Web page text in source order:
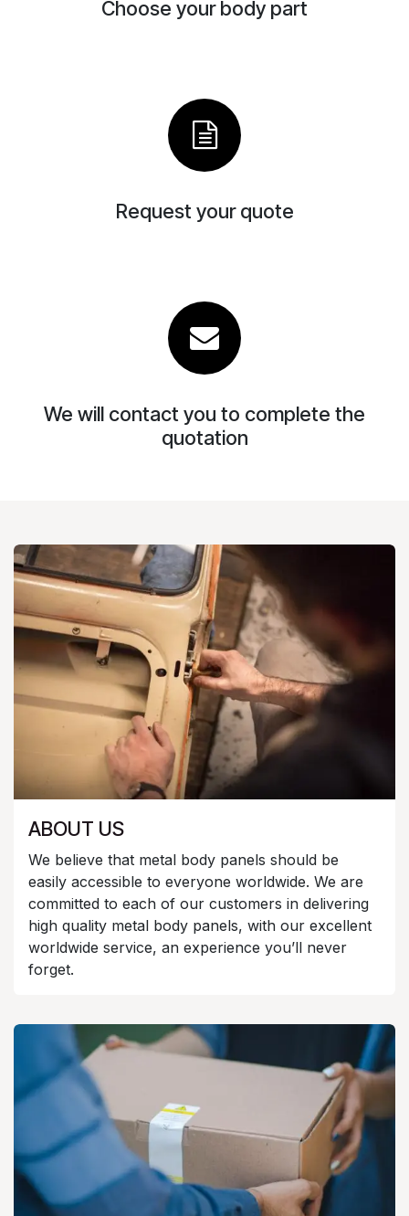
Choose your body part
Request your quote
We will contact you to complete the
quotation
ABOUT US
We believe that metal body panels should be
easily accessible to everyone worldwide. We are
committed to each of our customers in delivering
high quality metal body panels, with our excellent
worldwide service, an experience you’ll never
forget.